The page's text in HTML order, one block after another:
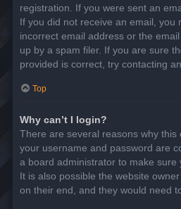
registration. If you were sent an
If you did not receive an email, you
incorrect email address or the
up by a spam filer. If you are sure
provided is correct, try contacting
Top
Why can’t I login?
There are several reasons why this
your username and password are
a board administrator to make sure
It is also possible the website
on their end, and they would need